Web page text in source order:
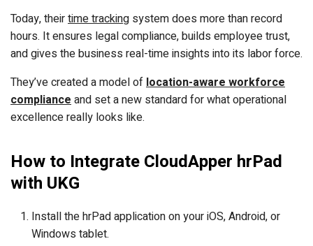
Today, theirtime tracking system does more than record
hours. It ensures legal compliance, builds employee trust,
and gives the business real-time insights into its labor force.
They’ve created a model oflocation-aware workforce
complianceand set a new standard for what operational
excellence really looks like.
How to Integrate CloudApper hrPad
with UKG
Install the hrPad application on your iOS, Android, or
Windows tablet.